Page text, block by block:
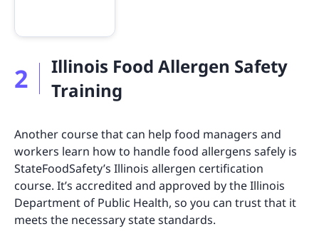
2
Illinois Food Allergen Safety
Training
Another course that can help food managers and
workers learn how to handle food allergens safely is
StateFoodSafety’s Illinois allergen certification
course. It’s accredited and approved by the Illinois
Department of Public Health, so you can trust that it
meets the necessary state standards.